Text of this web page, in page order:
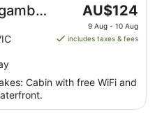
The
price
is
night
9
AU$124
9 Aug - 10 Aug
includes taxes & fees
Cabin with free WiFi and